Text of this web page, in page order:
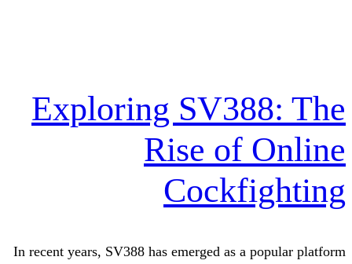
Exploring
Rise
In recent years, SV388 has emerged as